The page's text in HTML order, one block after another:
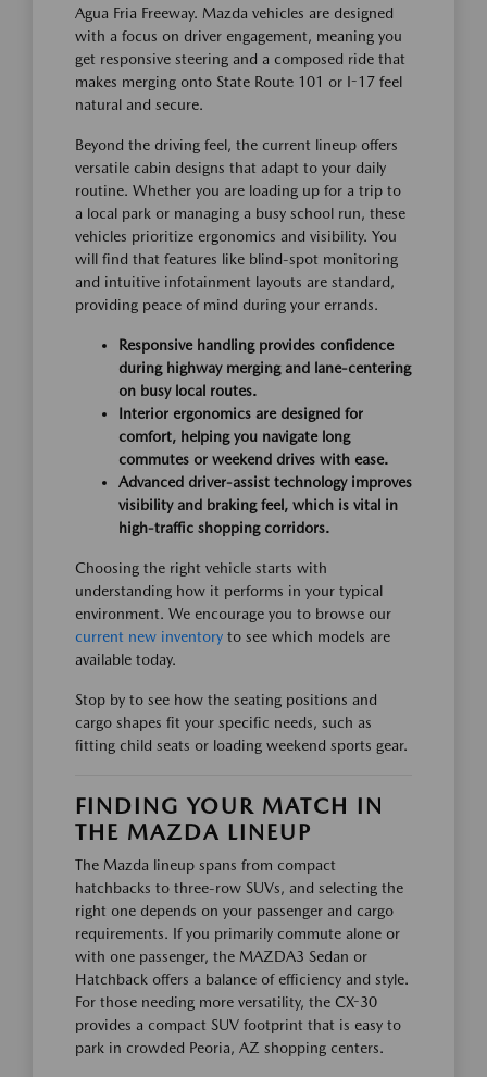
Agua Fria Freeway. Mazda vehicles are designed
with a focus on driver engagement, meaning you
get responsive steering and a composed ride that
makes merging onto State Route 101 or I-17 feel
natural and secure.
Beyond the driving feel, the current lineup offers
versatile cabin designs that adapt to your daily
routine. Whether you are loading up for a trip to
a local park or managing a busy school run, these
vehicles prioritize ergonomics and visibility. You
will find that features like blind-spot monitoring
and intuitive infotainment layouts are standard,
providing peace of mind during your errands.
Responsive handling provides confidence
during highway merging and lane-centering
on busy local routes.
Interior ergonomics are designed for
comfort, helping you navigate long
commutes or weekend drives with ease.
Advanced driver-assist technology improves
visibility and braking feel, which is vital in
high-traffic shopping corridors.
Choosing the right vehicle starts with
understanding how it performs in your typical
environment. We encourage you to browse our
current new inventory to see which models are
available today.
Stop by to see how the seating positions and
cargo shapes fit your specific needs, such as
fitting child seats or loading weekend sports gear.
FINDING YOUR MATCH IN
THE MAZDA LINEUP
The Mazda lineup spans from compact
hatchbacks to three-row SUVs, and selecting the
right one depends on your passenger and cargo
requirements. If you primarily commute alone or
with one passenger, the MAZDA3 Sedan or
Hatchback offers a balance of efficiency and style.
For those needing more versatility, the CX-30
provides a compact SUV footprint that is easy to
park in crowded Peoria, AZ shopping centers.